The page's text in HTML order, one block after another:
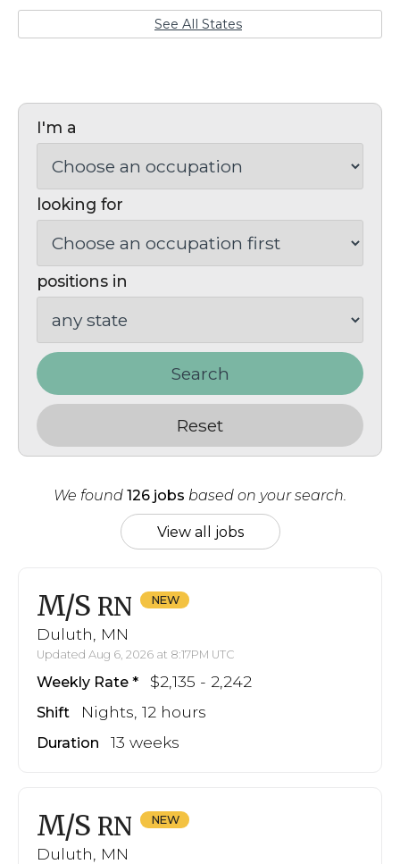
See All States
I'm a
looking for
positions in
Search
Reset
We found 126 jobs based on your search.
View all jobs
M/S RN
Duluth, MN
Updated Aug 6, 2026 at 8:17PM UTC
Weekly Rate $2,135 - 2,242
Shift Nights, 12 hours
Duration 13 weeks
M/S RN
Duluth, MN